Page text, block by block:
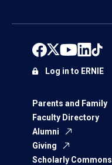
Parents and Family
Faculty Directory
Alumni
Giving
Scholarly Commons
Log in to ERNIE